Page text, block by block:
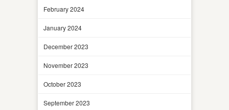
February 2024
January 2024
December 2023
November 2023
October 2023
September 2023